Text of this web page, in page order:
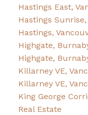
Hastings East,
Hastings
Hastings,
Highgate,
Highgate,
Killarney VE,
Killarney VE,
King George
Real Estate